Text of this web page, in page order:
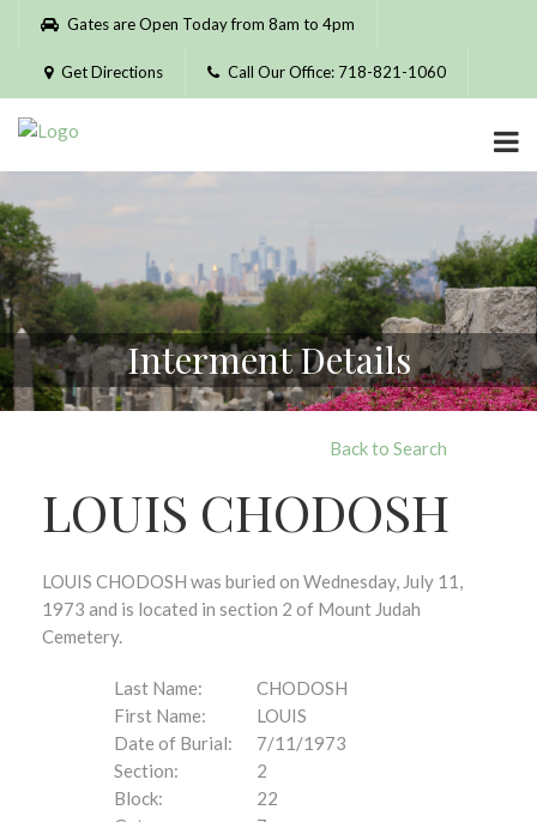
Please
website
includes
accessibility
system.
Gates are Open Today from 8am to 4pm
Get Directions Call Our Office: 718-821-1060
Interment Details
Back to Search
LOUIS CHODOSH
LOUIS CHODOSH was buried on Wednesday, July 11,
1973 and is located in section 2 of Mount Judah
Cemetery.
Last Name:
CHODOSH
First Name:
LOUIS
Date of Burial:
7/11/1973
Section:
2
Block:
22